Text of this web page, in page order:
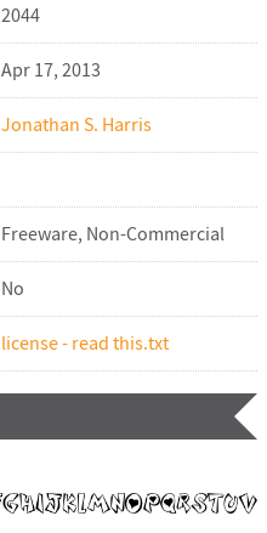
2044
Apr 17, 2013
Jonathan S. Harris
Freeware, Non-Commercial
No
license - read this.txt